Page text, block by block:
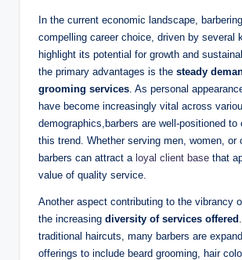
In the current economic landscape,
compelling career choice, driven by several
highlight its potential for growth and
the primary advantages is the steady
grooming services . As personal
have become increasingly vital across
demographics,barbers are well-positioned to
this trend. Whether serving men, women, or
barbers can attract a loyal client base that
value of quality service.
Another aspect contributing to the vibrancy
the increasing diversity of services offered
traditional haircuts, many barbers are
offerings to include beard grooming, hair